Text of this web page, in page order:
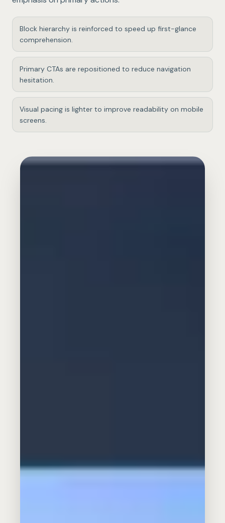
Block hierarchy is reinforced to speed up first-glance
comprehension.
Primary CTAs are repositioned to reduce navigation
hesitation.
Visual pacing is lighter to improve readability on mobile
screens.